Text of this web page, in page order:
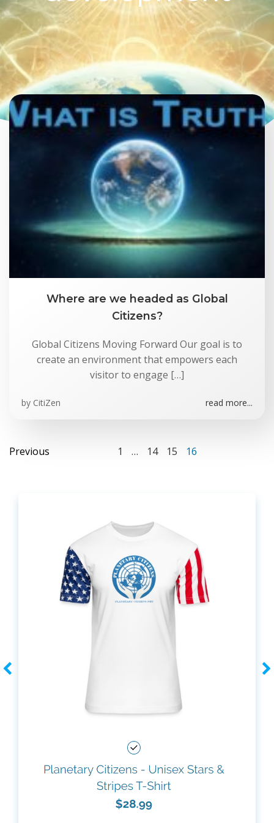
Where are we headed as Global
Citizens?
Global Citizens Moving Forward Our goal is to
create an environment that empowers each
visitor to engage […]
by CitiZen read more...
Posts
Previous
PostsPage
1 … Page
14 Page
15 Page
16